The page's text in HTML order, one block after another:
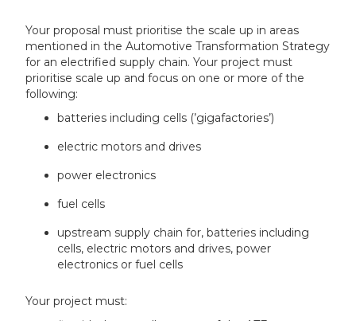
Your proposal must prioritise the scale up in areas
mentioned in the Automotive Transformation Strategy
for an electrified supply chain. Your project must
prioritise scale up and focus on one or more of the
following:
batteries including cells (’gigafactories’)
electric motors and drives
power electronics
fuel cells
upstream supply chain for, batteries including
cells, electric motors and drives, power
electronics or fuel cells
Your project must: